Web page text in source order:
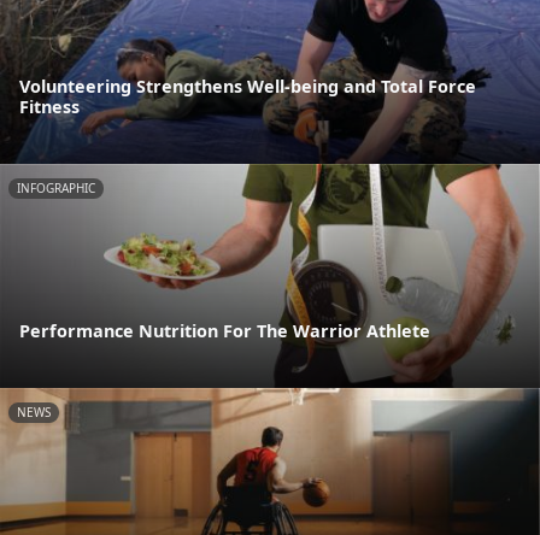
Volunteering Strengthens Well-being and Total Force
Fitness
INFOGRAPHIC
Performance Nutrition For The Warrior Athlete
NEWS